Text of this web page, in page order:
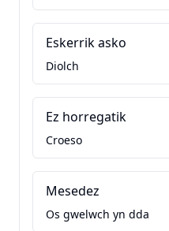
Eskerrik asko
Diolch
Ez horregatik
Croeso
Mesedez
Os gwelwch yn dda